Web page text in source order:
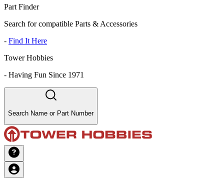
Part Finder
Search for compatible Parts & Accessories
- Find It Here
Tower Hobbies
- Having Fun Since 1971
Search Name or Part Number